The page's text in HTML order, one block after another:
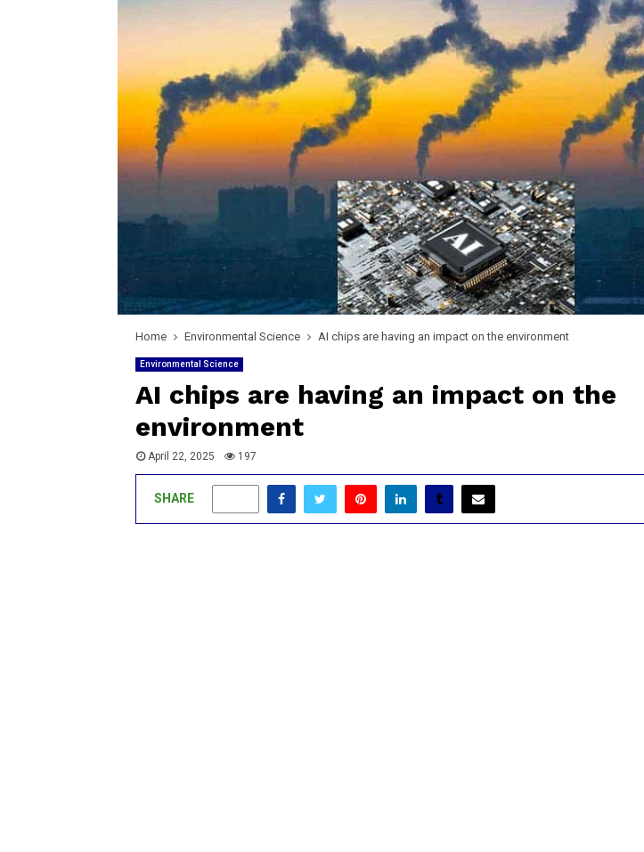
Home Environmental Science AI chips are having an impact on the environment
Environmental Science
AI chips are having an impact on the
environment
April 22, 2025 197
SHARE